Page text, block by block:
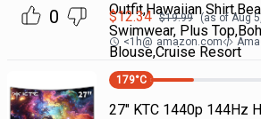
0
Outfit,Hawaiian
Swimwear, Plus
Blouse,Cruise Resort
$12.34 $19.99 (as of Aug
<1h@ amazon.com
179°C
27" KTC 1440p 144Hz